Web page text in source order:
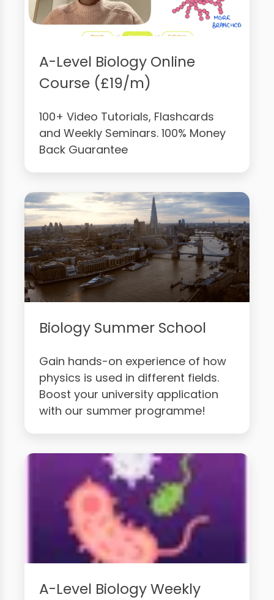
A-Level Biology Online
Course (£19/m)
100+ Video Tutorials, Flashcards
and Weekly Seminars. 100% Money
Back Guarantee
Biology Summer School
Gain hands-on experience of how
physics is used in different fields.
Boost your university application
with our summer programme!
A-Level Biology Weekly